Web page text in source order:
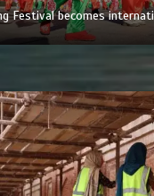
Festival becomes